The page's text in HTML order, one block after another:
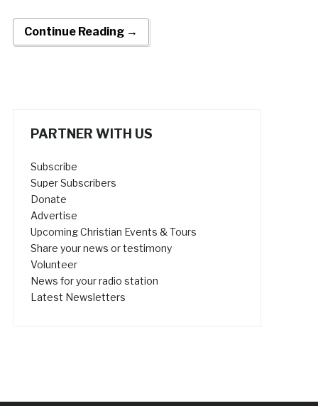
Continue Reading →
PARTNER WITH US
Subscribe
Super Subscribers
Donate
Advertise
Upcoming Christian Events & Tours
Share your news or testimony
Volunteer
News for your radio station
Latest Newsletters